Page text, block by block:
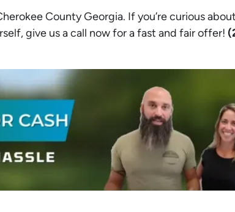
County Georgia. If you’re curious
give us a call now for a fast and fair offer!